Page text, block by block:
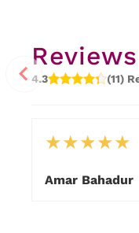
Reviews
4.3 (11)
★★★★★
Amar Bahadur